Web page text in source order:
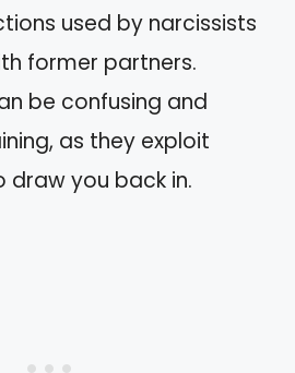
used by narcissists
former partners.
be confusing and
as they exploit
draw you back in.